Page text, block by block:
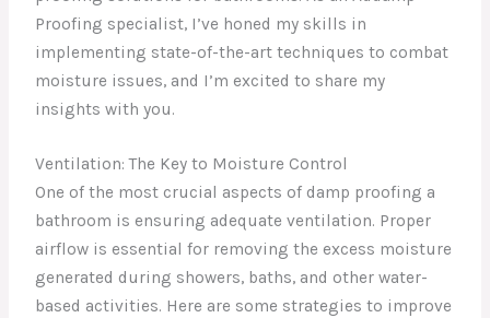
Proofing specialist, I’ve honed my skills in
implementing state-of-the-art techniques to combat
moisture issues, and I’m excited to share my
insights with you.
Ventilation: The Key to Moisture Control
One of the most crucial aspects of damp proofing a
bathroom is ensuring adequate ventilation. Proper
airflow is essential for removing the excess moisture
generated during showers, baths, and other water-
based activities. Here are some strategies to improve